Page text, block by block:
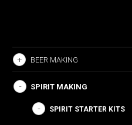
BEER MAKING
SPIRIT MAKING
SPIRIT STARTER KITS